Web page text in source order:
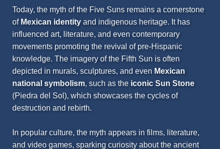
Today, the myth of the Five Suns remains a cornerstone
of Mexican identity and indigenous heritage. It has
influenced art, literature, and even contemporary
movements promoting the revival of pre-Hispanic
knowledge. The imagery of the Fifth Sun is often
depicted in murals, sculptures, and even Mexican
national symbolism, such as the iconic Sun Stone
(Piedra del Sol), which showcases the cycles of
destruction and rebirth.
In popular culture, the myth appears in films, literature,
and video games, sparking curiosity about the ancient